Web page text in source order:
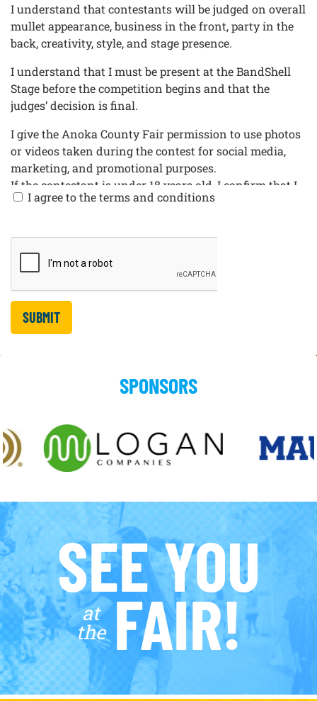
I understand that contestants will be judged on overall
mullet appearance, business in the front, party in the
back, creativity, style, and stage presence.
I understand that I must be present at the BandShell
Stage before the competition begins and that the
judges’ decision is final.
I give the Anoka County Fair permission to use photos
or videos taken during the contest for social media,
marketing, and promotional purposes.
If the contestant is under 18 years old, I confirm that I
am the contestant’s parent or legal guardian and I am
for the contestant to participate in the Anoka County
Fair Mullet Competition and consent to the contest
rules, photo/video release, and promotional use listed
above.
I agree to the terms and conditions
SUBMIT
SPONSORS
SEE YOU
at
the FAIR!